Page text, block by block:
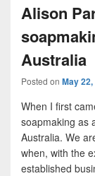
Alison
Australia
Posted on May
When I first
soapmaking as
Australia. We
when, with the
established